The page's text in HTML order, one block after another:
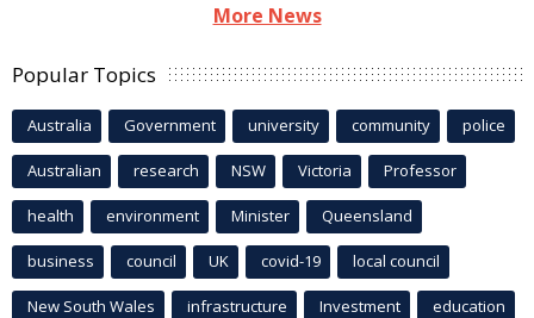
More News
Popular Topics
Australia Government university community police
Australian research NSW Victoria Professor
health environment Minister Queensland
business council UK covid-19 local council
New South Wales infrastructure Investment education